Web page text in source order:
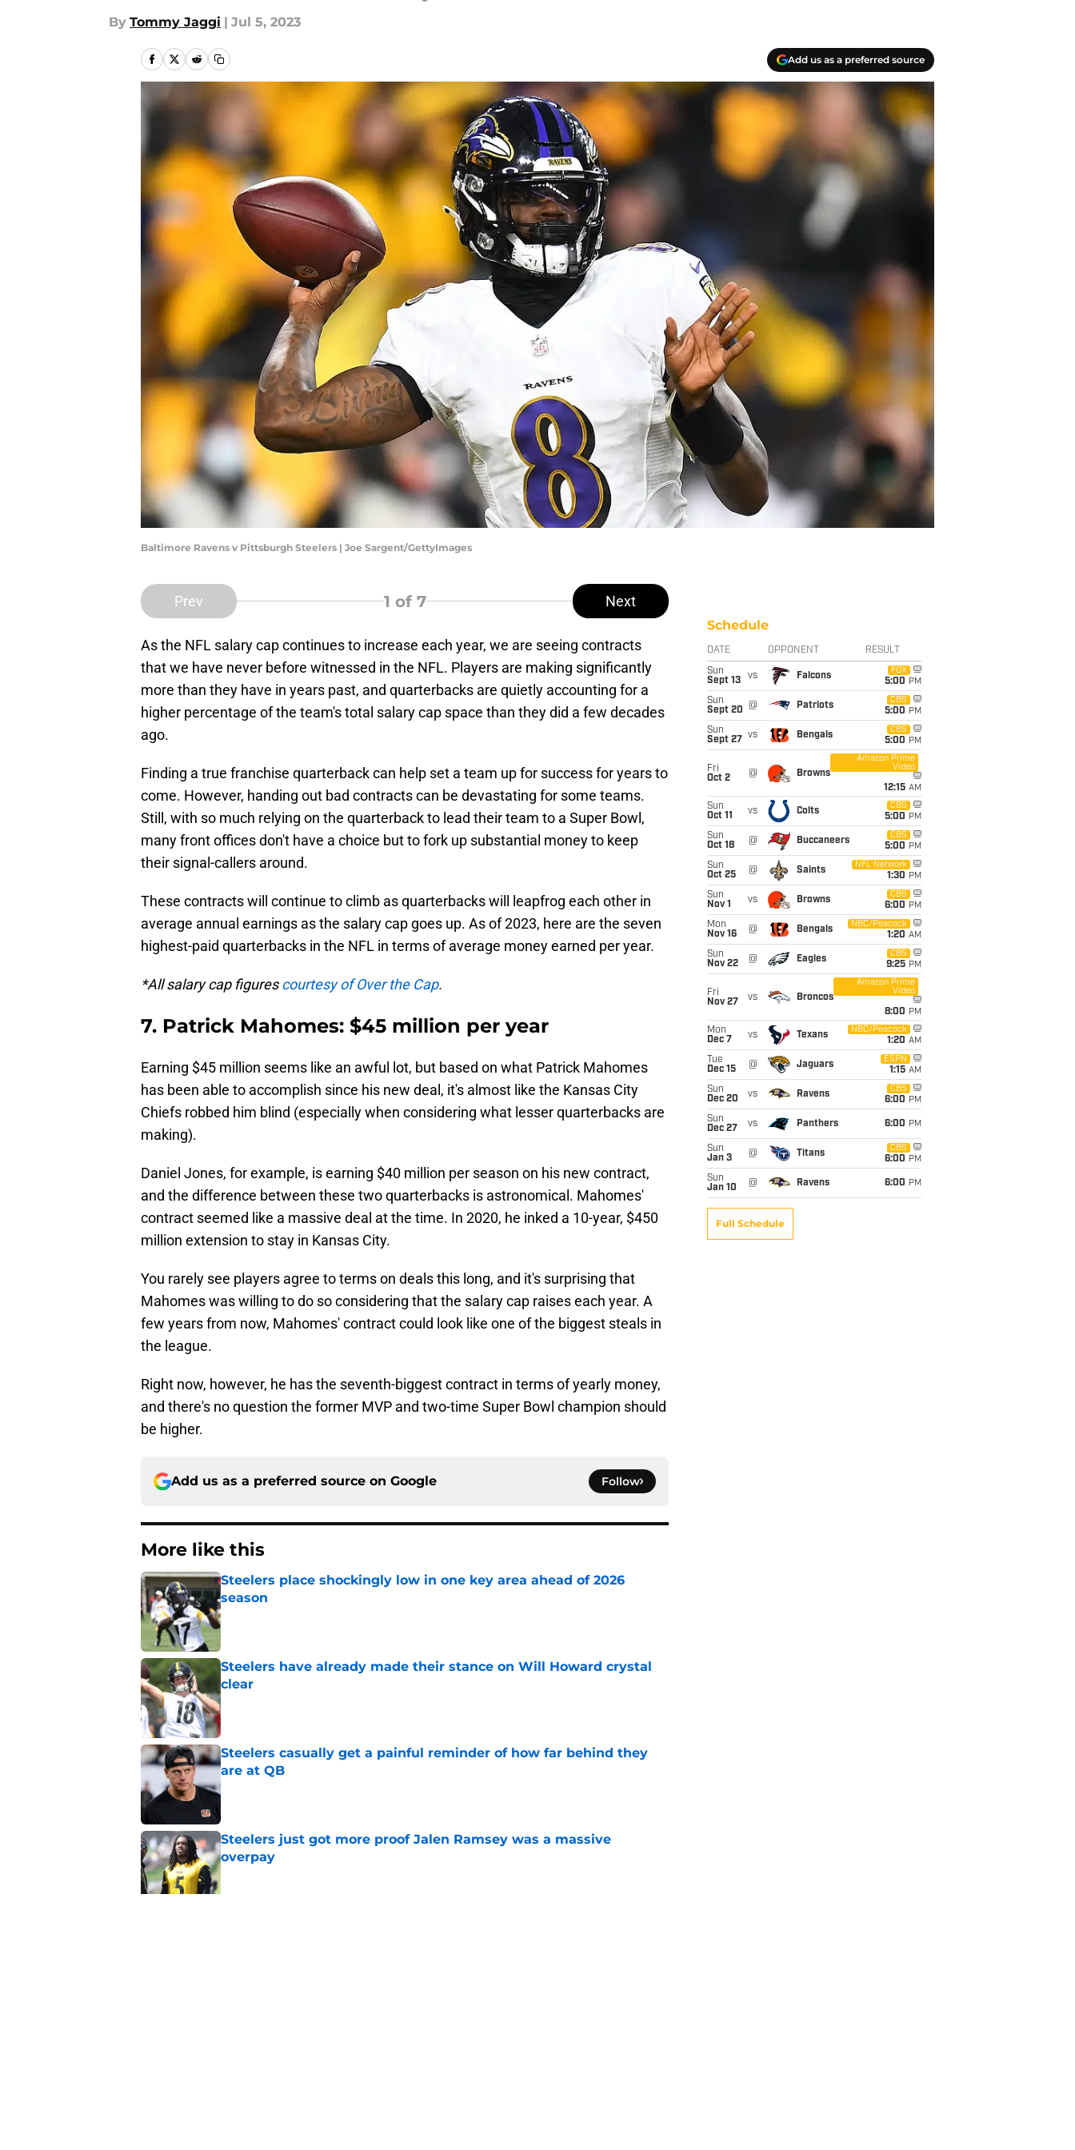
By Tommy Jaggi | Jul 5, 2023
Add us as a preferred source
Baltimore Ravens v Pittsburgh Steelers | Joe Sargent/GettyImages
Prev 1 of 7 Next
As the NFL salary cap continues to increase each year, we are seeing contracts
that we have never before witnessed in the NFL. Players are making significantly
more than they have in years past, and quarterbacks are quietly accounting for a
higher percentage of the team's total salary cap space than they did a few decades
ago.
Finding a true franchise quarterback can help set a team up for success for years to
come. However, handing out bad contracts can be devastating for some teams.
Still, with so much relying on the quarterback to lead their team to a Super Bowl,
many front offices don't have a choice but to fork up substantial money to keep
their signal-callers around.
These contracts will continue to climb as quarterbacks will leapfrog each other in
average annual earnings as the salary cap goes up. As of 2023, here are the seven
highest-paid quarterbacks in the NFL in terms of average money earned per year.
*All salary cap figurescourtesy of Over the Cap.
7. Patrick Mahomes: $45 million per year
Earning $45 million seems like an awful lot, but based on what Patrick Mahomes
has been able to accomplish since his new deal, it's almost like the Kansas City
Chiefs robbed him blind (especially when considering what lesser quarterbacks are
making).
Daniel Jones, for example, is earning $40 million per season on his new contract,
and the difference between these two quarterbacks is astronomical. Mahomes'
contract seemed like a massive deal at the time. In 2020, he inked a 10-year, $450
million extension to stay in Kansas City.
You rarely see players agree to terms on deals this long, and it's surprising that
Mahomes was willing to do so considering that the salary cap raises each year. A
few years from now, Mahomes' contract could look like one of the biggest steals in
the league.
Right now, however, he has the seventh-biggest contract in terms of yearly money,
and there's no question the former MVP and two-time Super Bowl champion should
be higher.
Add us as a preferred source on Google Follow
More like this
Steelers place shockingly low in one key area ahead of 2026
season
Published by on Invalid Date
Steelers have already made their stance on Will Howard crystal
clear
Published by on Invalid Date
Steelers casually get a painful reminder of how far behind they
are at QB
Published by on Invalid Date
Steelers just got more proof Jalen Ramsey was a massive
overpay
Schedule
DATE OPPONENT RESULT
Sun
Sept 13
vs Falcons
FOX
5:00 PM
Sun
Sept 20
@ Patriots
CBS
5:00 PM
Sun
Sept 27
vs Bengals
CBS
5:00 PM
Fri
Oct 2
@ Browns
Amazon Prime
Video
12:15 AM
Sun
Oct 11
vs Colts
CBS
5:00 PM
Sun
Oct 18
@ Buccaneers
CBS
5:00 PM
Sun
Oct 25
@ Saints
NFL Network
1:30 PM
Sun
Nov 1
vs Browns
CBS
6:00 PM
Mon
Nov 16
@ Bengals
NBC/Peacock
1:20 AM
Sun
Nov 22
@ Eagles
CBS
9:25 PM
Fri
Nov 27
vs Broncos
Amazon Prime
Video
8:00 PM
Mon
Dec 7
vs Texans
NBC/Peacock
1:20 AM
Tue
Dec 15
@ Jaguars
ESPN
1:15 AM
Sun
Dec 20
vs Ravens
CBS
6:00 PM
Sun
Dec 27
vs Panthers 6:00 PM
Sun
Jan 3
@ Titans
CBS
6:00 PM
Sun
Jan 10
@ Ravens 6:00 PM
Full Schedule